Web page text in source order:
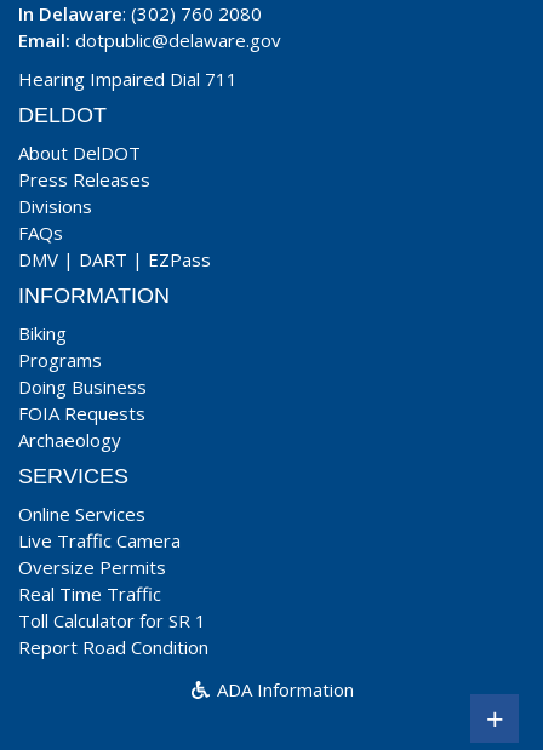
In Delaware: (302) 760 2080
Email: dotpublic@delaware.gov
Hearing Impaired Dial 711
DELDOT
About DelDOT
Press Releases
Divisions
FAQs
DMV | DART | EZPass
INFORMATION
Biking
Programs
Doing Business
FOIA Requests
Archaeology
SERVICES
Online Services
Live Traffic Camera
Oversize Permits
Real Time Traffic
Toll Calculator for SR 1
Report Road Condition
ADA Information
+